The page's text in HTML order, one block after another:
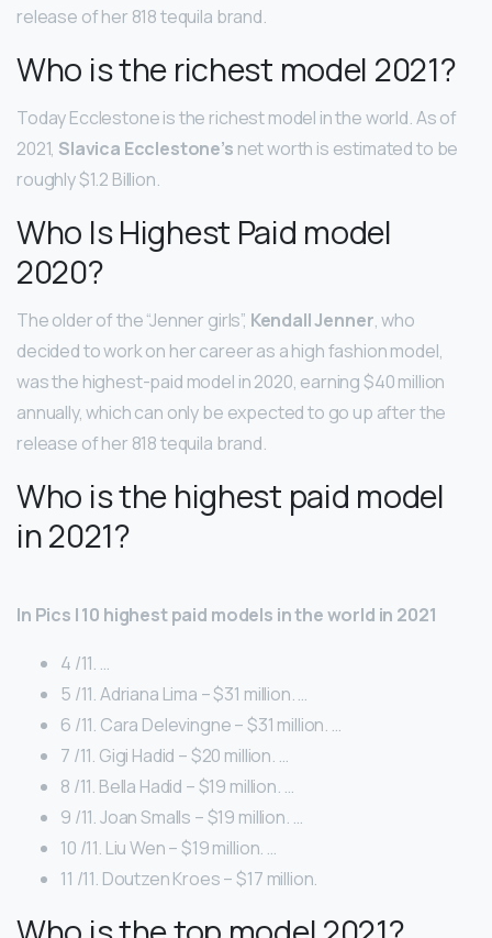
release of her 818 tequila brand.
Who is the richest model 2021?
Today Ecclestone is the richest model in the world. As of
2021, Slavica Ecclestone’s net worth is estimated to be
roughly $1.2 Billion.
Who Is Highest Paid model
2020?
The older of the “Jenner girls”, Kendall Jenner, who
decided to work on her career as a high fashion model,
was the highest-paid model in 2020, earning $40 million
annually, which can only be expected to go up after the
release of her 818 tequila brand.
Who is the highest paid model
in 2021?
In Pics | 10 highest paid models in the world in 2021
4 /11. …
5 /11. Adriana Lima – $31 million. …
6 /11. Cara Delevingne – $31 million. …
7 /11. Gigi Hadid – $20 million. …
8 /11. Bella Hadid – $19 million. …
9 /11. Joan Smalls – $19 million. …
10 /11. Liu Wen – $19 million. …
11 /11. Doutzen Kroes – $17 million.